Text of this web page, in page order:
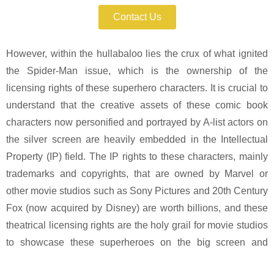
Contact Us
However, within the hullabaloo lies the crux of what ignited
the Spider-Man issue, which is the ownership of the
licensing rights of these superhero characters. It is crucial to
understand that the creative assets of these comic book
characters now personified and portrayed by A-list actors on
the silver screen are heavily embedded in the Intellectual
Property (IP) field. The IP rights to these characters, mainly
trademarks and copyrights, that are owned by Marvel or
other movie studios such as Sony Pictures and 20th Century
Fox (now acquired by Disney) are worth billions, and these
theatrical licensing rights are the holy grail for movie studios
to showcase these superheroes on the big screen and